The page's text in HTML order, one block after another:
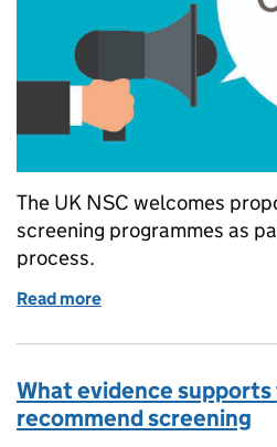
The UK NSC welcomes
screening programmes as
process.
Read more
What evidence supports
recommend screening